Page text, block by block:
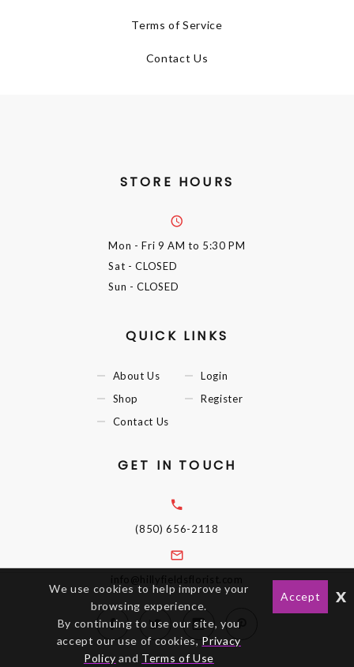
Terms of Service
Contact Us
STORE HOURS
Mon - Fri 9 AM to 5:30 PM
Sat - CLOSED
Sun - CLOSED
QUICK LINKS
About Us
Shop
Contact Us
Login
Register
GET IN TOUCH
(850) 656-2118
We use cookies to help improve your
browsing experience.
By continuing to use our site, you
accept our use of cookies, Privacy
Policy and Terms of Use
Accept x